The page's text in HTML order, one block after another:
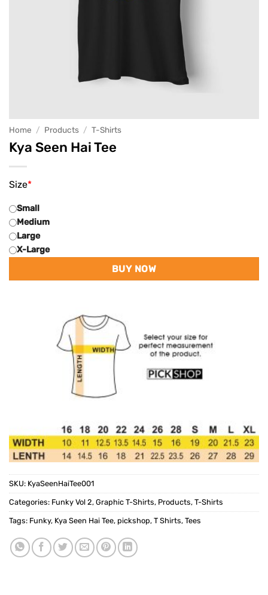
Home / Products / T-Shirts
Kya Seen Hai Tee
*
Size
Small
Medium
Large
X-Large
BUY NOW
SKU: KyaSeenHaiTee001
Categories: Funky Vol 2, Graphic T-Shirts, Products, T-Shirts
Tags: Funky, Kya Seen Hai Tee, pickshop, T Shirts, Tees